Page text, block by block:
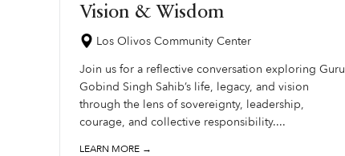
Vision & Wisdom
Los Olivos Community Center
Join us for a reflective conversation exploring Guru
Gobind Singh Sahib’s life, legacy, and vision
through the lens of sovereignty, leadership,
courage, and collective responsibility....
LEARN MORE →